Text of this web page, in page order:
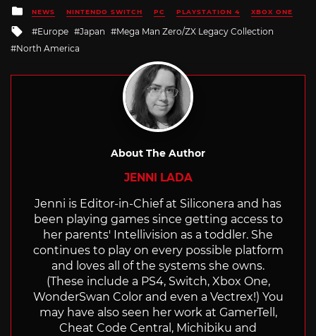
Posted
in
NEWS NINTENDO SWITCH PC PLAYSTATION 4 XBOX ONE
Tagged
with
Europe Japan
Mega Man Zero/ZX Legacy Collection
North America
About The Author
JENNI LADA
Jenni is Editor-in-Chief at Siliconera and has
been playing games since getting access to
her parents' Intellivision as a toddler. She
continues to play on every possible platform
and loves all of the systems she owns.
(These include a PS4, Switch, Xbox One,
WonderSwan Color and even a Vectrex!) You
may have also seen her work at GamerTell,
Cheat Code Central, Michibiku and